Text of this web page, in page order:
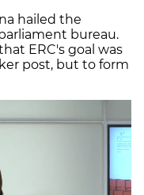
hailed the
bureau.
ERC's goal was
post, but to form